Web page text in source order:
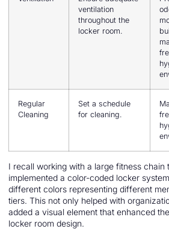
ventilation
throughout the
locker room.
Regular
Cleaning
Set a schedule
for cleaning.
I recall working with a large fitness chain
implemented a color-coded locker
different colors representing different
tiers. This not only helped with
added a visual element that enhanced
locker room design.